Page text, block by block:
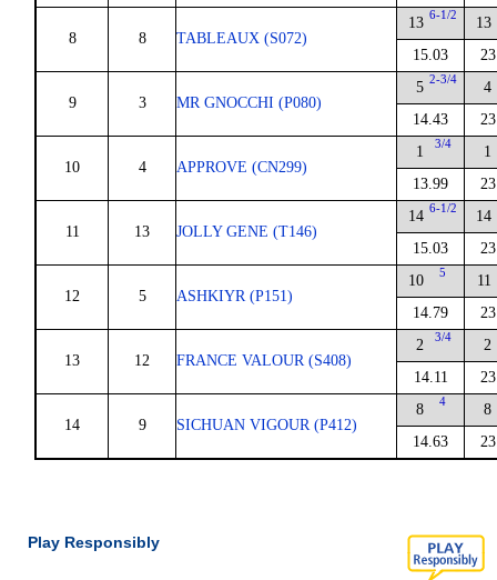
8 8 TABLEAUX (S072)
13 6-1/2
15.03
13
9 3 MR GNOCCHI (P080)
5 2-3/4
14.43
4
10 4 APPROVE (CN299)
1 3/4
13.99
1
11 13 JOLLY GENE (T146)
14 6-1/2
15.03
14
12 5 ASHKIYR (P151)
10 5
14.79
11
13 12 FRANCE VALOUR (S408)
2 3/4
14.11
2
14 9 SICHUAN VIGOUR (P412)
8 4
14.63
8
Play Responsibly